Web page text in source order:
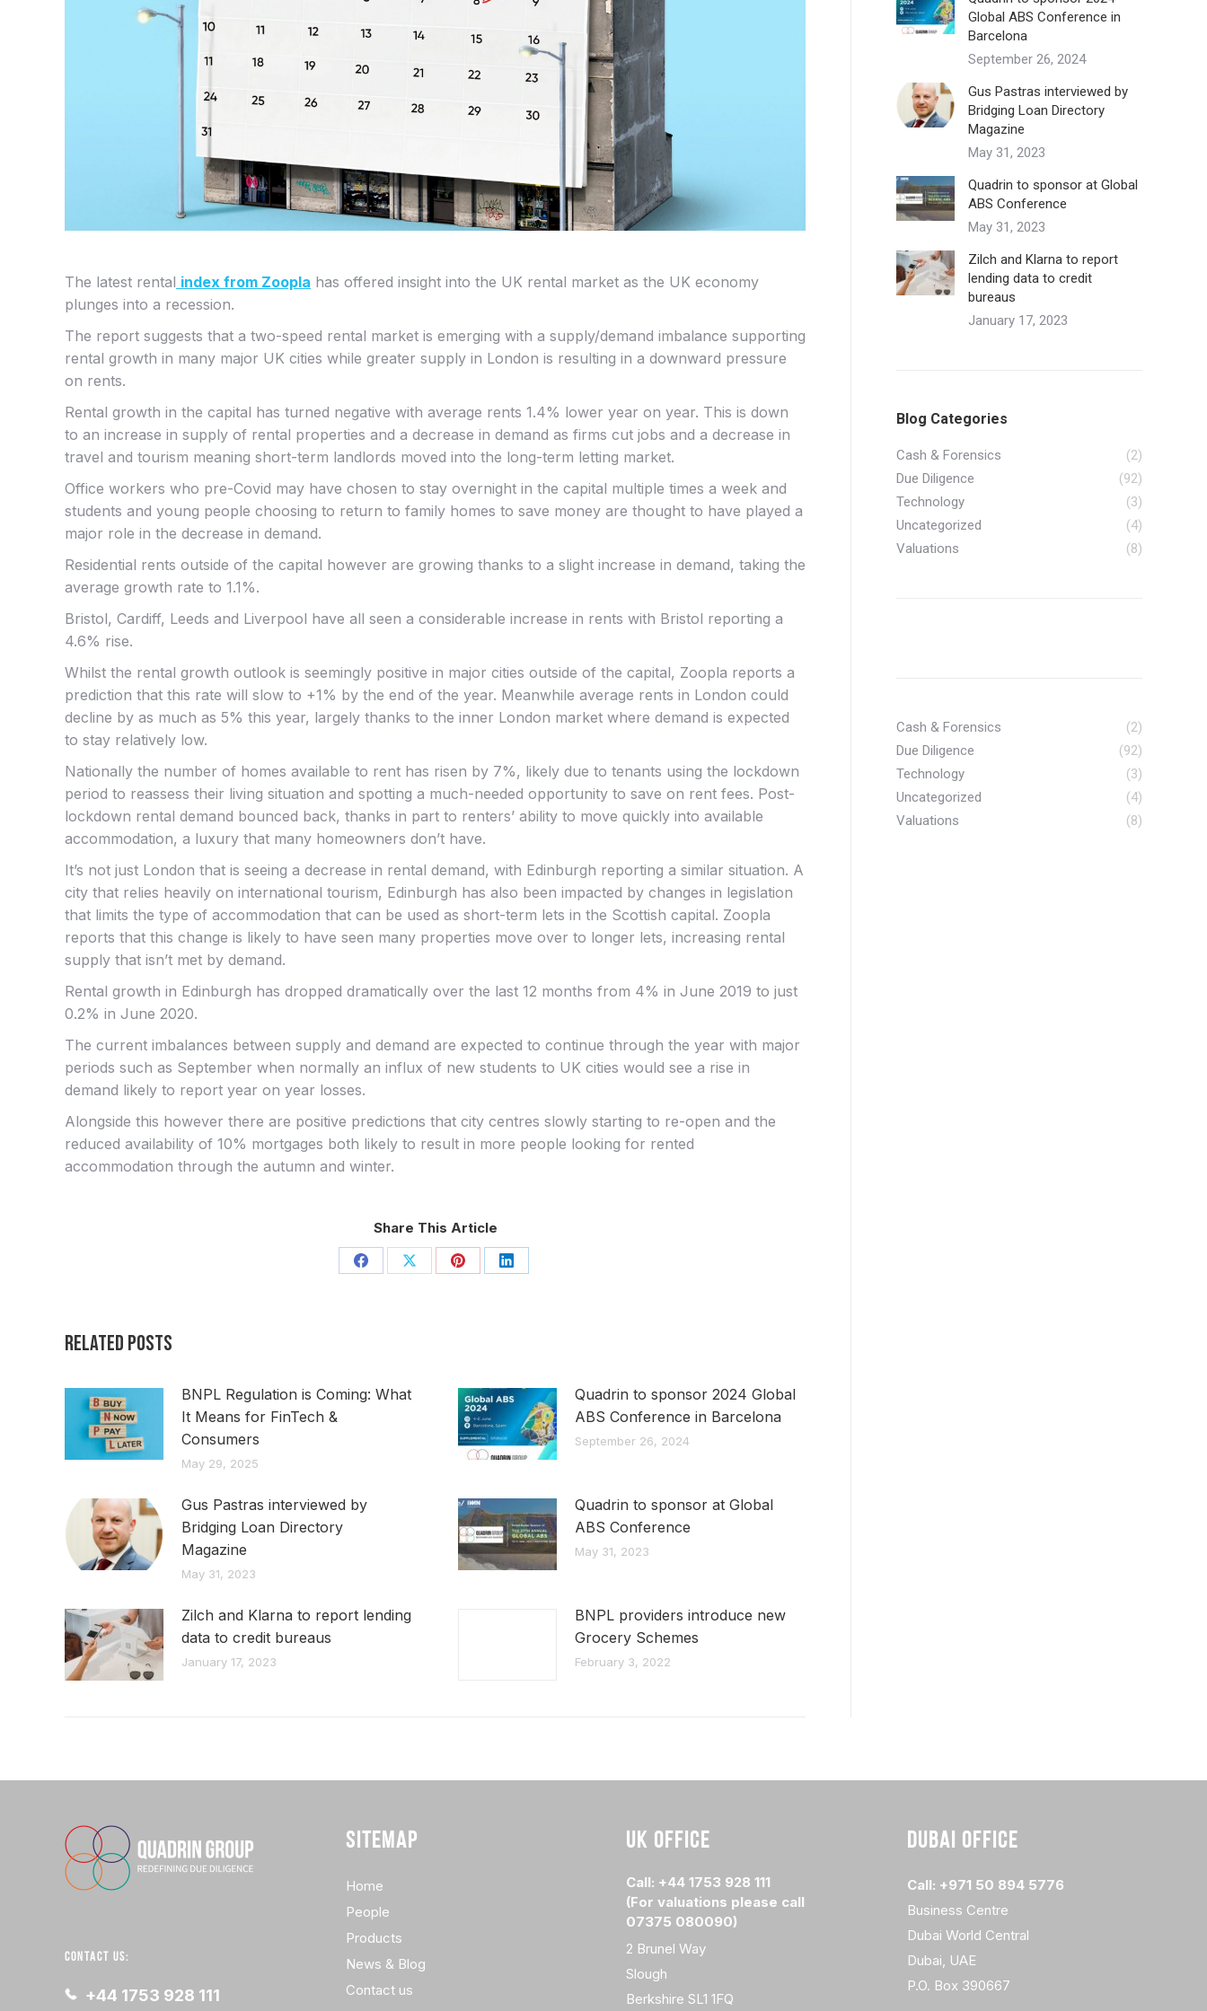
The latest rental index from Zoopla has offered insight into the UK rental market as the UK economy
plunges into a recession.
The report suggests that a two-speed rental market is emerging with a supply/demand imbalance supporting
rental growth in many major UK cities while greater supply in London is resulting in a downward pressure
on rents.
Rental growth in the capital has turned negative with average rents 1.4% lower year on year. This is down
to an increase in supply of rental properties and a decrease in demand as firms cut jobs and a decrease in
travel and tourism meaning short-term landlords moved into the long-term letting market.
Office workers who pre-Covid may have chosen to stay overnight in the capital multiple times a week and
students and young people choosing to return to family homes to save money are thought to have played a
major role in the decrease in demand.
Residential rents outside of the capital however are growing thanks to a slight increase in demand, taking the
average growth rate to 1.1%.
Bristol, Cardiff, Leeds and Liverpool have all seen a considerable increase in rents with Bristol reporting a
4.6% rise.
Whilst the rental growth outlook is seemingly positive in major cities outside of the capital, Zoopla reports a
prediction that this rate will slow to +1% by the end of the year. Meanwhile average rents in London could
decline by as much as 5% this year, largely thanks to the inner London market where demand is expected
to stay relatively low.
Nationally the number of homes available to rent has risen by 7%, likely due to tenants using the lockdown
period to reassess their living situation and spotting a much-needed opportunity to save on rent fees. Post-
lockdown rental demand bounced back, thanks in part to renters’ ability to move quickly into available
accommodation, a luxury that many homeowners don’t have.
It’s not just London that is seeing a decrease in rental demand, with Edinburgh reporting a similar situation. A
city that relies heavily on international tourism, Edinburgh has also been impacted by changes in legislation
that limits the type of accommodation that can be used as short-term lets in the Scottish capital. Zoopla
reports that this change is likely to have seen many properties move over to longer lets, increasing rental
supply that isn’t met by demand.
Rental growth in Edinburgh has dropped dramatically over the last 12 months from 4% in June 2019 to just
0.2% in June 2020.
The current imbalances between supply and demand are expected to continue through the year with major
periods such as September when normally an influx of new students to UK cities would see a rise in
demand likely to report year on year losses.
Alongside this however there are positive predictions that city centres slowly starting to re-open and the
reduced availability of 10% mortgages both likely to result in more people looking for rented
accommodation through the autumn and winter.
Share This Article
Share Share Share Share
Related Posts
BNPL Regulation is Coming: What
It Means for FinTech &
Consumers
May 29, 2025
Quadrin to sponsor 2024 Global
ABS Conference in Barcelona
September 26, 2024
Gus Pastras interviewed by
Bridging Loan Directory
Magazine
May 31, 2023
Quadrin to sponsor at Global
ABS Conference
May 31, 2023
Zilch and Klarna to report lending
data to credit bureaus
January 17, 2023
BNPL providers introduce new
Grocery Schemes
February 3, 2022
Global ABS Conference in
Barcelona
September 26, 2024
Gus Pastras interviewed by
Bridging Loan Directory
Magazine
May 31, 2023
Quadrin to sponsor at Global
ABS Conference
May 31, 2023
Zilch and Klarna to report
lending data to credit
bureaus
January 17, 2023
Blog Categories
Cash & Forensics
(2)
Due Diligence
(92)
Technology
(3)
Uncategorized
(4)
Valuations
(8)
Cash & Forensics
(2)
Due Diligence
(92)
Technology
(3)
Uncategorized
(4)
Valuations
(8)
CONTACT US:
+44 1753 928 111
SITEMAP
Home
People
Products
News & Blog
Contact us
UK OFFICE
Call: +44 1753 928 111
(For valuations please call
07375 080090)
2 Brunel Way
Slough
Berkshire SL1 1FQ
DUBAI OFFICE
Call: +971 50 894 5776
Business Centre
Dubai World Central
Dubai, UAE
P.O. Box 390667